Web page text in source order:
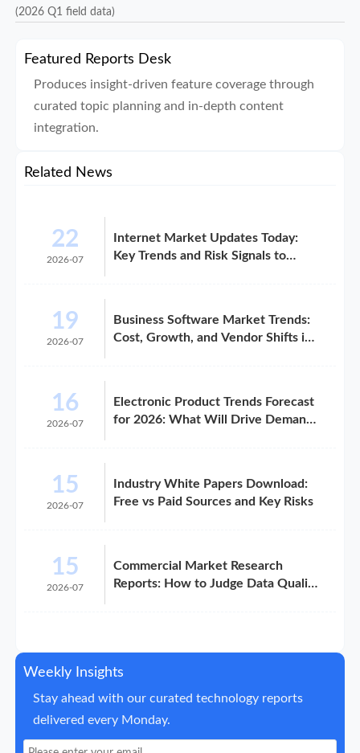
(2026 Q1 field data)
Featured Reports Desk
Produces insight-driven feature coverage through
curated topic planning and in-depth content
integration.
Related News
22
2026-07
Internet Market Updates Today:
Key Trends and Risk Signals to
19
2026-07
Business Software Market Trends:
Cost, Growth, and Vendor Shifts in
16
2026-07
Electronic Product Trends Forecast
for 2026: What Will Drive Demand
15
2026-07
Industry White Papers Download:
Free vs Paid Sources and Key Risks
15
2026-07
Commercial Market Research
Reports: How to Judge Data Quality
Weekly Insights
Stay ahead with our curated technology reports
delivered every Monday.